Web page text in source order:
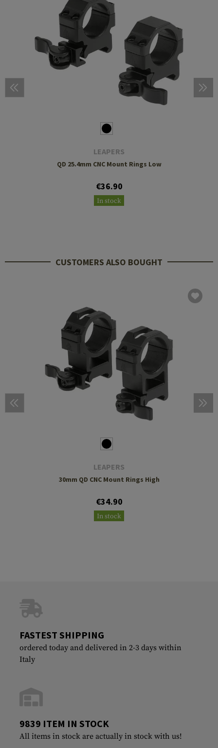
LEAPERS
QD 25.4mm CNC Mount Rings Low
€36.90
In stock
CUSTOMERS ALSO BOUGHT
LEAPERS
30mm QD CNC Mount Rings High
€34.90
In stock
FASTEST SHIPPING
ordered today and delivered in 2-3 days within
Italy
9839 ITEM IN STOCK
All items in stock are actually in stock with us!